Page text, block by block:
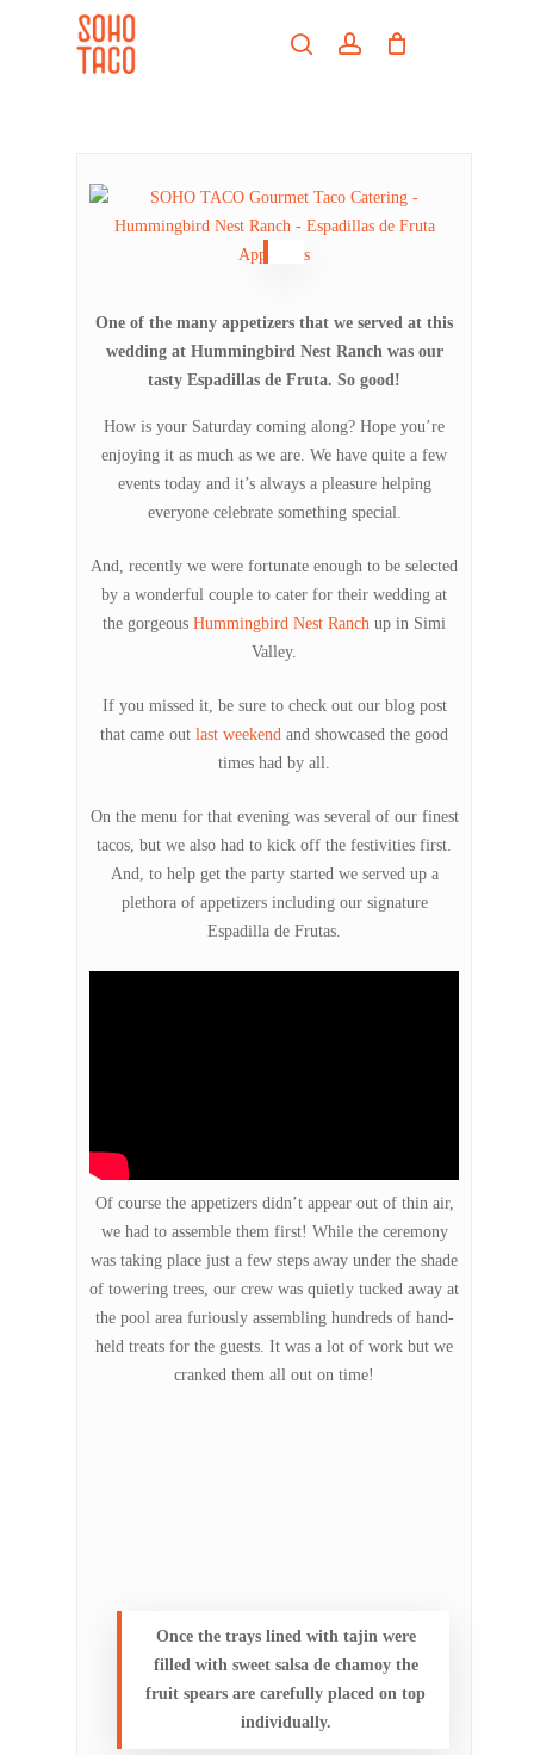
searchaccount
One of the many appetizers that we served at this
wedding at Hummingbird Nest Ranch was our
tasty Espadillas de Fruta. So good!
How is your Saturday coming along? Hope you’re
enjoying it as much as we are. We have quite a few
events today and it’s always a pleasure helping
everyone celebrate something special.
And, recently we were fortunate enough to be selected
by a wonderful couple to cater for their wedding at
the gorgeous Hummingbird Nest Ranch up in Simi
Valley.
If you missed it, be sure to check out our blog post
that came out last weekend and showcased the good
times had by all.
On the menu for that evening was several of our finest
tacos, but we also had to kick off the festivities first.
And, to help get the party started we served up a
plethora of appetizers including our signature
Espadilla de Frutas.
Of course the appetizers didn’t appear out of thin air,
we had to assemble them first! While the ceremony
was taking place just a few steps away under the shade
of towering trees, our crew was quietly tucked away at
the pool area furiously assembling hundreds of hand-
held treats for the guests. It was a lot of work but we
cranked them all out on time!
Once the trays lined with tajin were
filled with sweet salsa de chamoy the
fruit spears are carefully placed on top
individually.